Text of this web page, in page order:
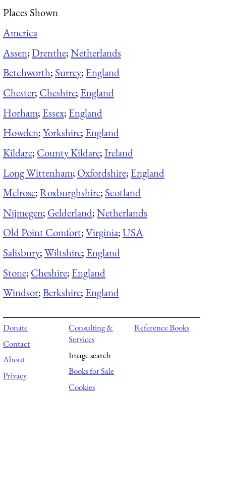
Places Shown
America
Assen;Drenthe;Netherlands
Betchworth; Surrey; England
Chester; Cheshire; England
Horham; Essex; England
Howden;Yorkshire; England
Kildare; County Kildare;Ireland
Long Wittenham; Oxfordshire; England
Melrose;Roxburghshire; Scotland
Nijmegen; Gelderland;Netherlands
Old Point Comfort;Virginia;USA
Salisbury;Wiltshire; England
Stone; Cheshire; England
Windsor;Berkshire; England
Donate
Contact
About
Privacy
Consulting &
Services
Image search
Books for Sale
Cookies
Reference Books